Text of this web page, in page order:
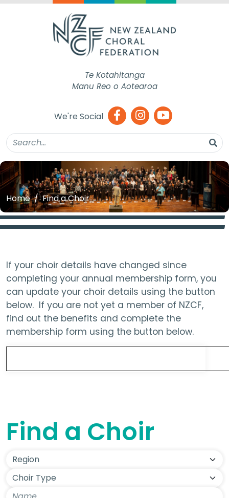
Te Kotahitanga
Manu Reo o Aotearoa
We're Social
Home Find a Choir
If your choir details have changed since
completing your annual membership form, you
can update your choir details using the button
below. If you are not yet a member of NZCF,
find out the benefits and complete the
membership form using the button below.
Find a Choir